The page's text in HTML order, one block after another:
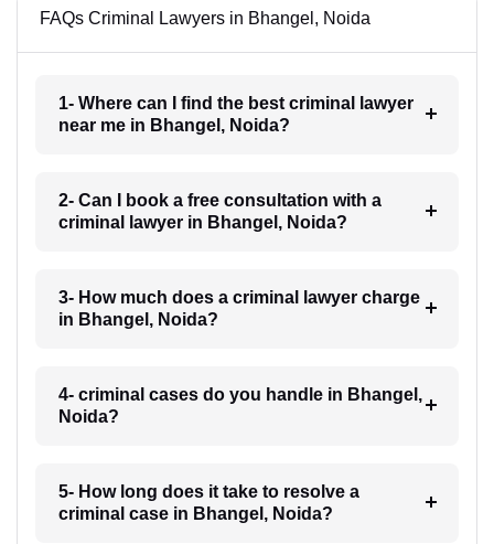
FAQs Criminal Lawyers in Bhangel, Noida
1- Where can I find the best criminal lawyer
near me in Bhangel, Noida?
2- Can I book a free consultation with a
criminal lawyer in Bhangel, Noida?
3- How much does a criminal lawyer charge
in Bhangel, Noida?
4- criminal cases do you handle in Bhangel,
Noida?
5- How long does it take to resolve a
criminal case in Bhangel, Noida?